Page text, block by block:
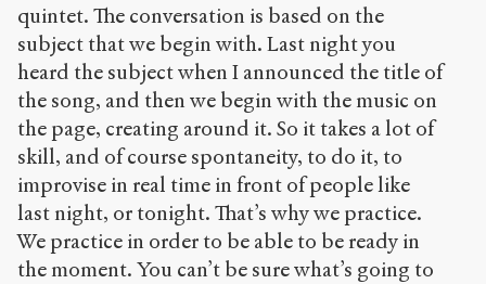
quintet. The conversation is based on the
subject that we begin with. Last night you
heard the subject when I announced the title of
the song, and then we begin with the music on
the page, creating around it. So it takes a lot of
skill, and of course spontaneity, to do it, to
improvise in real time in front of people like
last night, or tonight. That’s why we practice.
We practice in order to be able to be ready in
the moment. You can’t be sure what’s going to